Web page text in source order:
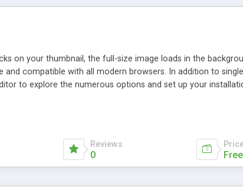
on your thumbnail, the full-size image loads in the
compatible with all modern browsers. In addition to
to explore the numerous options and set up your
Reviews
0 Free